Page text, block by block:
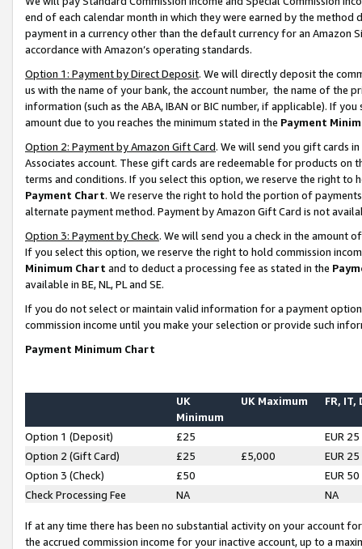
end of each calendar month in which they were earned by the
payment in a currency other than the default currency for an Amazon
accordance with Amazon’s operating standards.
Option 1: Payment by Direct Deposit. We will directly deposit the
us with the name of your bank, the account number, the name of the
information (such as the ABA, IBAN or BIC number, if applicable). If
amount due to you reaches the minimum stated in the Payment
Option 2: Payment by Amazon Gift Card. We will send you gift cards
Associates account. These gift cards are redeemable for products on
terms and conditions. If you select this option, we reserve the right to
Payment Chart. We reserve the right to hold the portion of
alternate payment method. Payment by Amazon Gift Card is not
Option 3: Payment by Check. We will send you a check in the amount
If you select this option, we reserve the right to hold commission
Minimum Chart and to deduct a processing fee as stated in the
available in BE, NL, PL and SE.
If you do not select or maintain valid information for a payment
commission income until you make your selection or provide such
Payment Minimum Chart
UK
Minimum
UK Maximum FR, IT,
Option 1 (Deposit) £25
EUR 25
Option 2 (Gift Card)
£25 £5,000
EUR 25
Option 3 (Check)
£50
EUR 50
Check Processing Fee
NA NA
If at any time there has been no substantial activity on your account
the accrued commission income for your inactive account, up to a